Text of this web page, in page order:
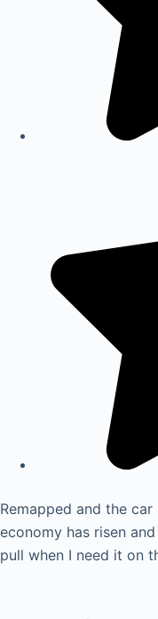
Remapped and the
economy has risen
pull when I need it on